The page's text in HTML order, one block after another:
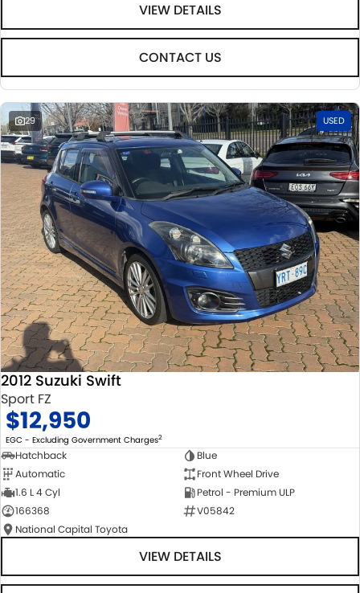
VIEW DETAILS
CONTACT US
29 USED
2012 Suzuki Swift
Sport FZ
$12,950
EGC - Excluding Government Charges2
Hatchback
Blue
Automatic
Front Wheel Drive
1.6 L 4 Cyl
Petrol - Premium ULP
166368
V05842
National Capital Toyota
VIEW DETAILS